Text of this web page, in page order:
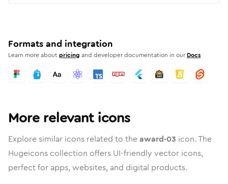
Formats and integration
Learn more aboutpricing and developer documentation in our Docs
More relevant icons
Explore similar icons related to theaward-03 icon. The
Hugeicons collection offers UI-friendly vector icons,
perfect for apps, websites, and digital products.